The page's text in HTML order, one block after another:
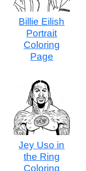
Billie Eilish
Portrait
Coloring
Page
Jey Uso in
the Ring
Coloring